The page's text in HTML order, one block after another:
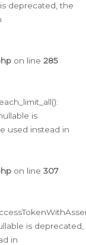
deprecated, the
on line 285
is
used instead in
on line 307
is deprecated,
in